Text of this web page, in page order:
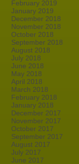
February 2019
January 2019
December 2018
November 2018
October 2018
September 2018
August 2018
July 2018
June 2018
May 2018
April 2018
March 2018
February 2018
January 2018
December 2017
November 2017
October 2017
September 2017
August 2017
July 2017
June 2017